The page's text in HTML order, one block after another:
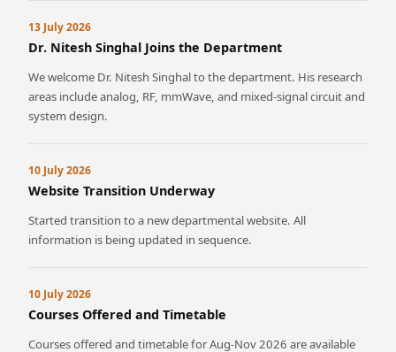
13 July 2026
Dr. Nitesh Singhal Joins the Department
We welcome Dr. Nitesh Singhal to the department. His research
areas include analog, RF, mmWave, and mixed-signal circuit and
system design.
10 July 2026
Website Transition Underway
Started transition to a new departmental website. All
information is being updated in sequence.
10 July 2026
Courses Offered and Timetable
Courses offered and timetable for Aug-Nov 2026 are available